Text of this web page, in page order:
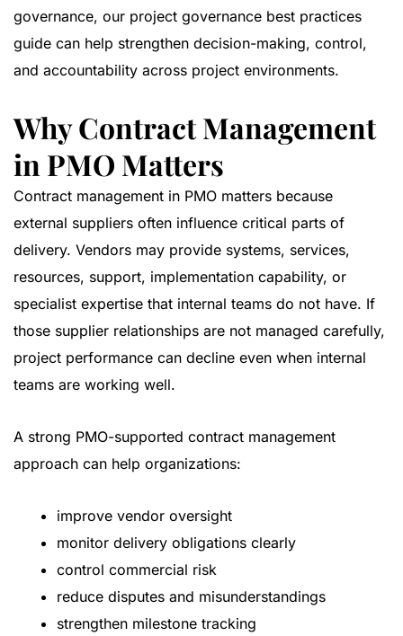
governance, our project governance best practices
guide can help strengthen decision-making, control,
and accountability across project environments.
Why Contract Management
in PMO Matters
Contract management in PMO matters because
external suppliers often influence critical parts of
delivery. Vendors may provide systems, services,
resources, support, implementation capability, or
specialist expertise that internal teams do not have. If
those supplier relationships are not managed carefully,
project performance can decline even when internal
teams are working well.
A strong PMO-supported contract management
approach can help organizations:
improve vendor oversight
monitor delivery obligations clearly
control commercial risk
reduce disputes and misunderstandings
strengthen milestone tracking